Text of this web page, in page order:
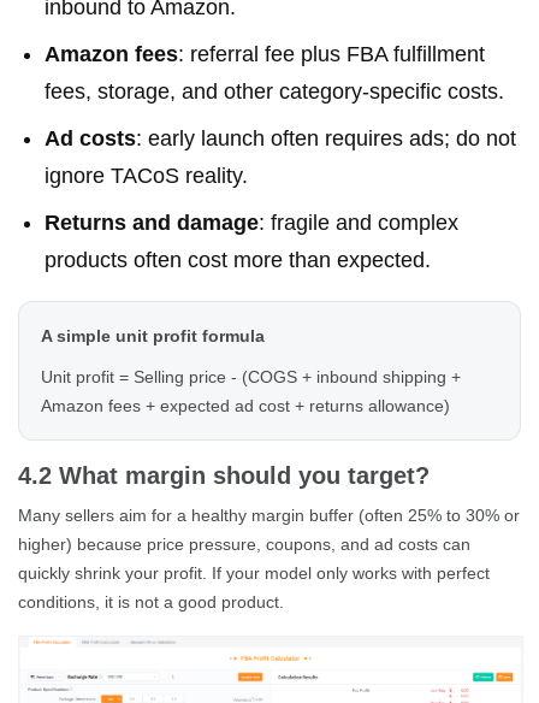
inbound to Amazon.
Amazon fees: referral fee plus FBA fulfillment
fees, storage, and other category-specific costs.
Ad costs: early launch often requires ads; do not
ignore TACoS reality.
Returns and damage: fragile and complex
products often cost more than expected.
A simple unit profit formula
Unit profit = Selling price - (COGS + inbound shipping +
Amazon fees + expected ad cost + returns allowance)
4.2 What margin should you target?
Many sellers aim for a healthy margin buffer (often 25% to 30% or
higher) because price pressure, coupons, and ad costs can
quickly shrink your profit. If your model only works with perfect
conditions, it is not a good product.